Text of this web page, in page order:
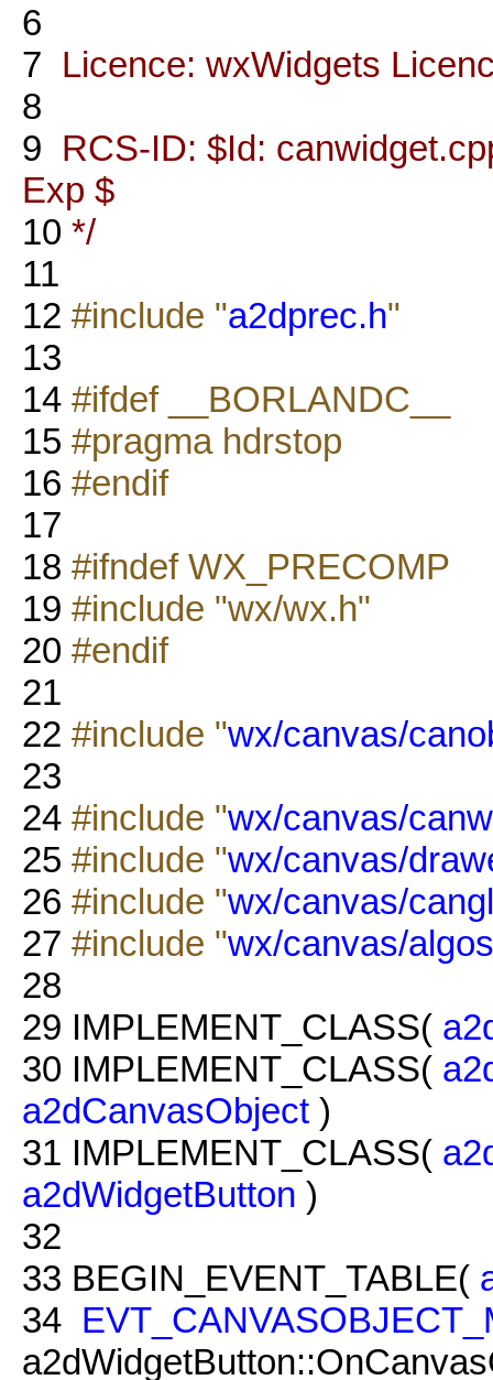
6
7 Licence: wxWidgets
8
9 RCS-ID: $Id:
Exp $
10 */
11
12 #include "a2dprec.h"
13
14 #ifdef __BORLANDC__
15 #pragma hdrstop
16 #endif
17
18 #ifndef WX_PRECOMP
19 #include "wx/wx.h"
20 #endif
21
22 #include "wx/canvas/
23
24 #include "wx/canvas/
25 #include "wx/canvas/
26 #include "wx/canvas/
27 #include "wx/canvas/
28
29 IMPLEMENT_CLASS(
30 IMPLEMENT_CLASS(
a2dCanvasObject )
31 IMPLEMENT_CLASS(
a2dWidgetButton )
32
33 BEGIN_EVENT_TABLE(
34